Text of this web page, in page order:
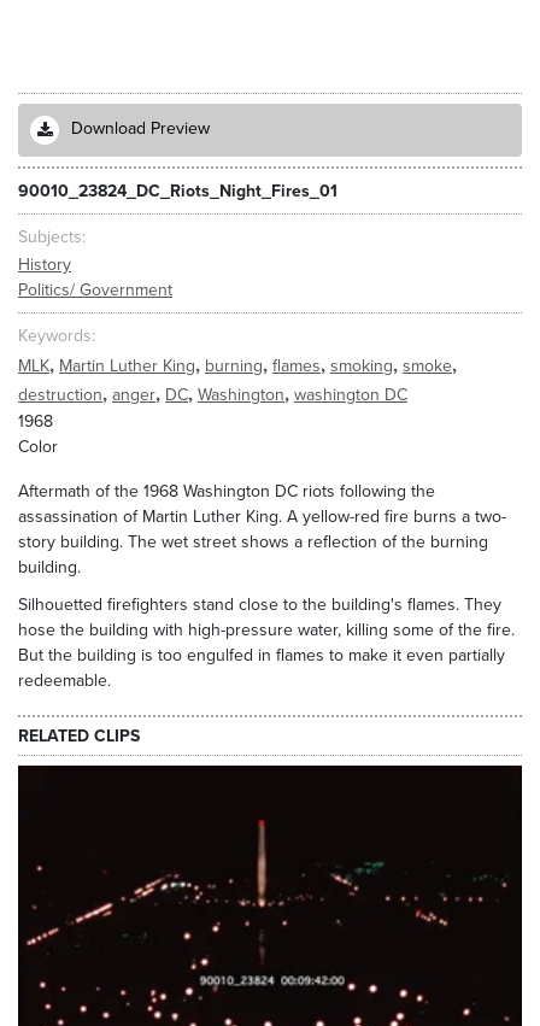
Download Preview
90010_23824_DC_Riots_Night_Fires_01
Subjects
History
Politics/ Government
Keywords
MLK, Martin Luther King, burning, flames, smoking, smoke,
destruction, anger, DC, Washington, washington DC
1968
Color
Aftermath of the 1968 Washington DC riots following the
assassination of Martin Luther King. A yellow-red fire burns a two-
story building. The wet street shows a reflection of the burning
building.
Silhouetted firefighters stand close to the building's flames. They
hose the building with high-pressure water, killing some of the fire.
But the building is too engulfed in flames to make it even partially
redeemable.
RELATED CLIPS